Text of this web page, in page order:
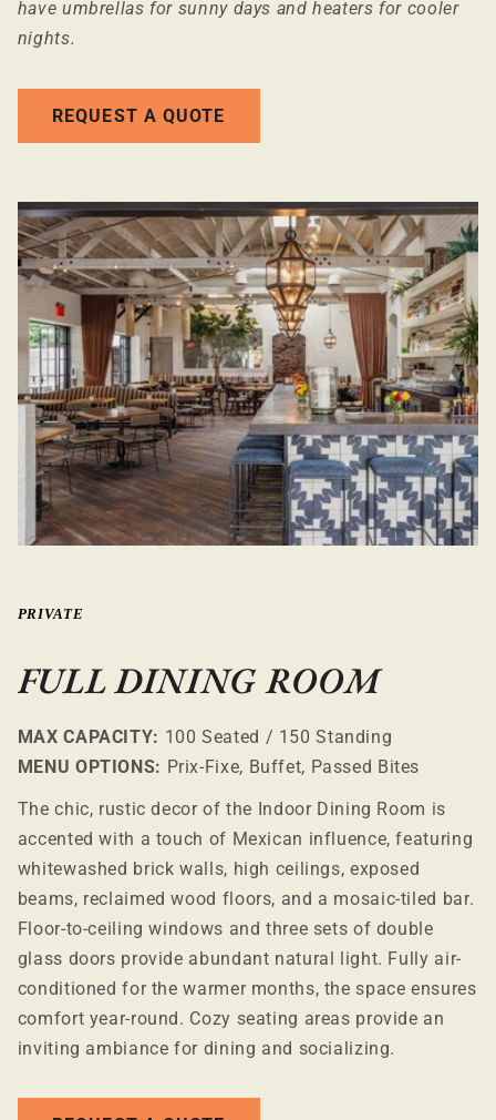
have umbrellas for sunny days and heaters for cooler
nights.
REQUEST A QUOTE
PRIVATE
FULL DINING ROOM
MAX CAPACITY: 100 Seated / 150 Standing
MENU OPTIONS: Prix-Fixe, Buffet, Passed Bites
The chic, rustic decor of the Indoor Dining Room is
accented with a touch of Mexican influence, featuring
whitewashed brick walls, high ceilings, exposed
beams, reclaimed wood floors, and a mosaic-tiled bar.
Floor-to-ceiling windows and three sets of double
glass doors provide abundant natural light. Fully air-
conditioned for the warmer months, the space ensures
comfort year-round. Cozy seating areas provide an
inviting ambiance for dining and socializing.